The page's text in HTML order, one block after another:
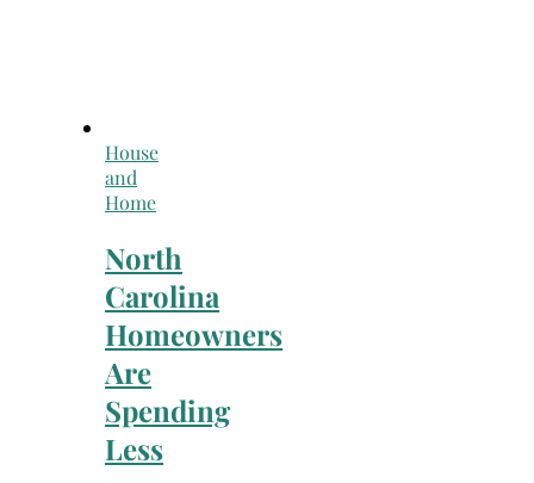
House
and
Home
North
Carolina
Homeowners
Are
Spending
Less